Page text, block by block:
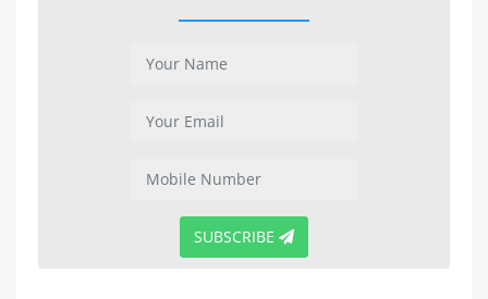
SUBSCRIBE